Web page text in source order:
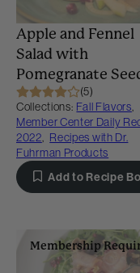
Apple and Fennel
Salad with
Pomegranate
(5)
Collections: Fall Flavors,
Member Center Daily
2022, Recipes with Dr.
Fuhrman Products
Add to Recipe
Membership